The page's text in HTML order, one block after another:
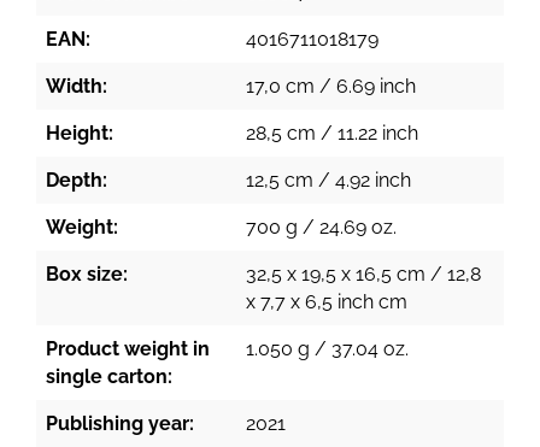
EAN: 4016711018179
Width: 17,0 cm / 6.69 inch
Height: 28,5 cm / 11.22 inch
Depth: 12,5 cm / 4.92 inch
Weight: 700 g / 24.69 oz.
Box size:
32,5 x 19,5 x 16,5 cm / 12,8
x 7,7 x 6,5 inch cm
Product weight in
single carton:
1.050 g / 37.04 oz.
Publishing year: 2021